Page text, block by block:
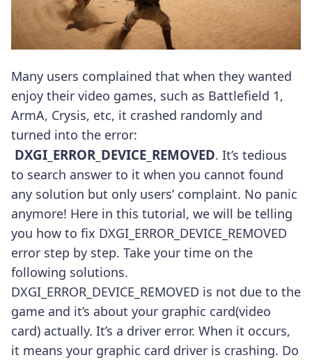
Many users complained that when they wanted
enjoy their video games, such as Battlefield 1,
ArmA, Crysis, etc, it crashed randomly and
turned into the error:
DXGI_ERROR_DEVICE_REMOVED. It’s tedious
to search answer to it when you cannot found
any solution but only users’ complaint. No panic
anymore! Here in this tutorial, we will be telling
you how to fix DXGI_ERROR_DEVICE_REMOVED
error step by step. Take your time on the
following solutions.
DXGI_ERROR_DEVICE_REMOVED is not due to the
game and it’s about your graphic card(video
card) actually. It’s a driver error. When it occurs,
it means your graphic card driver is crashing. Do